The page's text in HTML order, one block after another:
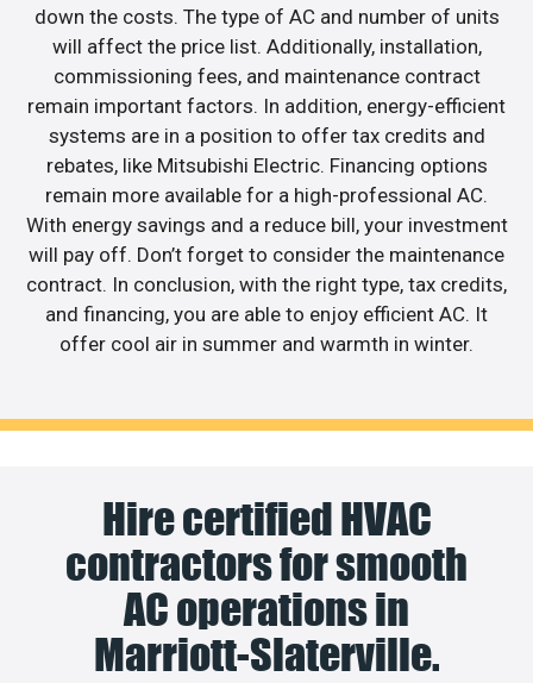
down the costs. The type of AC and number of units
will affect the price list. Additionally, installation,
commissioning fees, and maintenance contract
remain important factors. In addition, energy-efficient
systems are in a position to offer tax credits and
rebates, like Mitsubishi Electric. Financing options
remain more available for a high-professional AC.
With energy savings and a reduce bill, your investment
will pay off. Don’t forget to consider the maintenance
contract. In conclusion, with the right type, tax credits,
and financing, you are able to enjoy efficient AC. It
offer cool air in summer and warmth in winter.
Hire certified HVAC
contractors for smooth
AC operations in
Marriott-Slaterville.